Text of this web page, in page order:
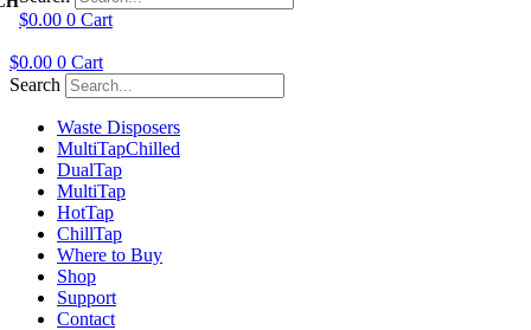
$0.00 0 Cart
$0.00 0 Cart
Search
Waste Disposers
MultiTapChilled
DualTap
MultiTap
HotTap
ChillTap
Where to Buy
Shop
Support
Contact